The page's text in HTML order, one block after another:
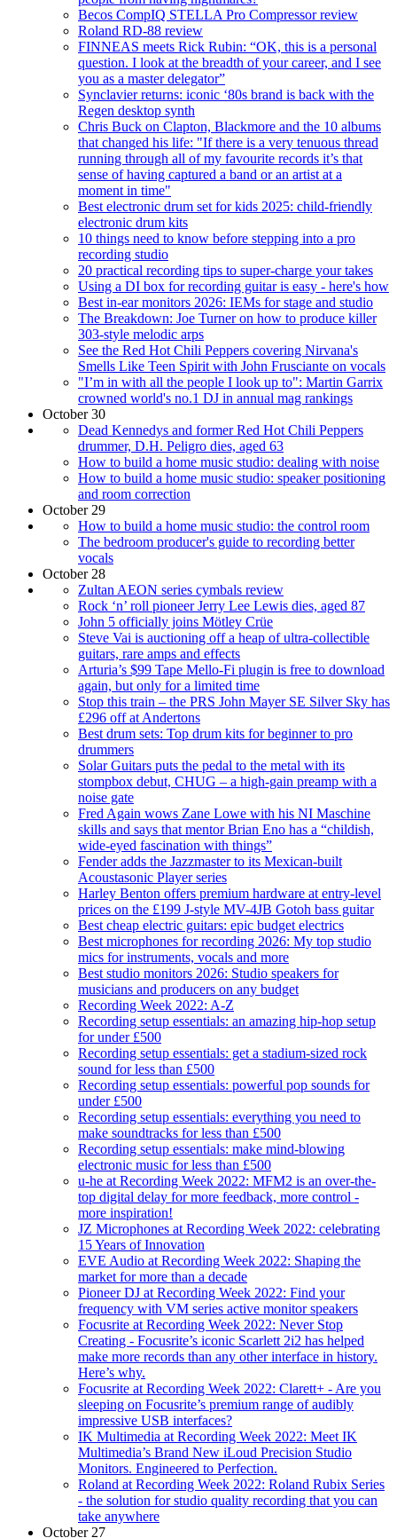
Becos CompIQ STELLA Pro Compressor review
Roland RD-88 review
FINNEAS meets Rick Rubin: “OK, this is a personal
question. I look at the breadth of your career, and I see
you as a master delegator”
Synclavier returns: iconic ‘80s brand is back with the
Regen desktop synth
Chris Buck on Clapton, Blackmore and the 10 albums
that changed his life: "If there is a very tenuous thread
running through all of my favourite records it’s that
sense of having captured a band or an artist at a
moment in time"
Best electronic drum set for kids 2025: child-friendly
electronic drum kits
10 things need to know before stepping into a pro
recording studio
20 practical recording tips to super-charge your takes
Using a DI box for recording guitar is easy - here's how
Best in-ear monitors 2026: IEMs for stage and studio
The Breakdown: Joe Turner on how to produce killer
303-style melodic arps
See the Red Hot Chili Peppers covering Nirvana's
Smells Like Teen Spirit with John Frusciante on vocals
"I’m in with all the people I look up to": Martin Garrix
crowned world's no.1 DJ in annual mag rankings
October 30
Dead Kennedys and former Red Hot Chili Peppers
drummer, D.H. Peligro dies, aged 63
How to build a home music studio: dealing with noise
How to build a home music studio: speaker positioning
and room correction
October 29
How to build a home music studio: the control room
The bedroom producer's guide to recording better
vocals
October 28
Zultan AEON series cymbals review
Rock ‘n’ roll pioneer Jerry Lee Lewis dies, aged 87
John 5 officially joins Mötley Crüe
Steve Vai is auctioning off a heap of ultra-collectible
guitars, rare amps and effects
Arturia’s $99 Tape Mello-Fi plugin is free to download
again, but only for a limited time
Stop this train – the PRS John Mayer SE Silver Sky has
£296 off at Andertons
Best drum sets: Top drum kits for beginner to pro
drummers
Solar Guitars puts the pedal to the metal with its
stompbox debut, CHUG – a high-gain preamp with a
noise gate
Fred Again wows Zane Lowe with his NI Maschine
skills and says that mentor Brian Eno has a “childish,
wide-eyed fascination with things”
Fender adds the Jazzmaster to its Mexican-built
Acoustasonic Player series
Harley Benton offers premium hardware at entry-level
prices on the £199 J-style MV-4JB Gotoh bass guitar
Best cheap electric guitars: epic budget electrics
Best microphones for recording 2026: My top studio
mics for instruments, vocals and more
Best studio monitors 2026: Studio speakers for
musicians and producers on any budget
Recording Week 2022: A-Z
Recording setup essentials: an amazing hip-hop setup
for under £500
Recording setup essentials: get a stadium-sized rock
sound for less than £500
Recording setup essentials: powerful pop sounds for
under £500
Recording setup essentials: everything you need to
make soundtracks for less than £500
Recording setup essentials: make mind-blowing
electronic music for less than £500
u-he at Recording Week 2022: MFM2 is an over-the-
top digital delay for more feedback, more control -
more inspiration!
JZ Microphones at Recording Week 2022: celebrating
15 Years of Innovation
EVE Audio at Recording Week 2022: Shaping the
market for more than a decade
Pioneer DJ at Recording Week 2022: Find your
frequency with VM series active monitor speakers
Focusrite at Recording Week 2022: Never Stop
Creating - Focusrite’s iconic Scarlett 2i2 has helped
make more records than any other interface in history.
Here’s why.
Focusrite at Recording Week 2022: Clarett+ - Are you
sleeping on Focusrite’s premium range of audibly
impressive USB interfaces?
IK Multimedia at Recording Week 2022: Meet IK
Multimedia’s Brand New iLoud Precision Studio
Monitors. Engineered to Perfection.
Roland at Recording Week 2022: Roland Rubix Series
- the solution for studio quality recording that you can
take anywhere
October 27